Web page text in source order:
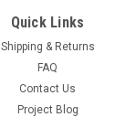
Quick Links
Shipping & Returns
FAQ
Contact Us
Project Blog